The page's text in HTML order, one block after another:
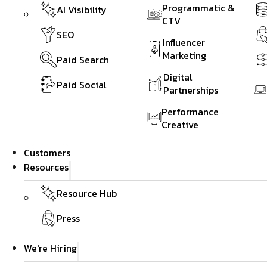
AI Visibility
SEO
Paid Search
Paid Social
Programmatic &
CTV
Influencer
Marketing
Digital
Partnerships
Performance
Creative
Customers
Resources
Resource Hub
Press
We're Hiring